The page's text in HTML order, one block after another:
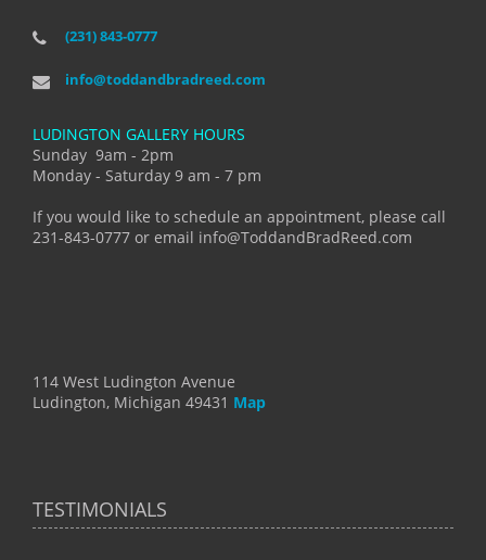
(231) 843-0777
info@toddandbradreed.com
LUDINGTON GALLERY HOURS
Sunday 9am - 2pm
Monday - Saturday 9 am - 7 pm
If you would like to schedule an appointment, please call
231-843-0777 or email info@ToddandBradReed.com
114 West Ludington Avenue
Ludington, Michigan 49431 Map
TESTIMONIALS